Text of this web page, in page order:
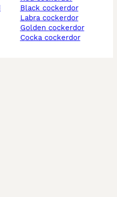
black cockerdor
labra cockerdor
golden cockerdor
cocka cockerdor